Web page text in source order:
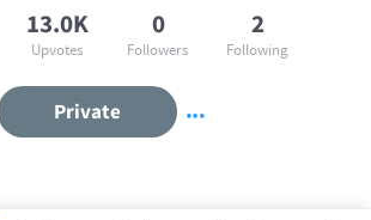
13.0K
Upvotes
0
Followers
2
Following
Private